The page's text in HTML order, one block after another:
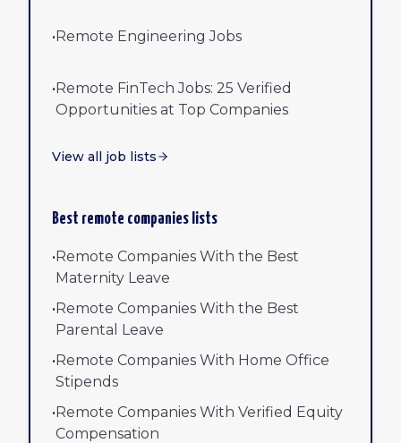
•Remote Engineering Jobs
•Remote FinTech Jobs: 25 Verified
Opportunities at Top Companies
View all job lists
Best remote companies lists
•Remote Companies With the Best
Maternity Leave
•Remote Companies With the Best
Parental Leave
•Remote Companies With Home Office
Stipends
•Remote Companies With Verified Equity
Compensation